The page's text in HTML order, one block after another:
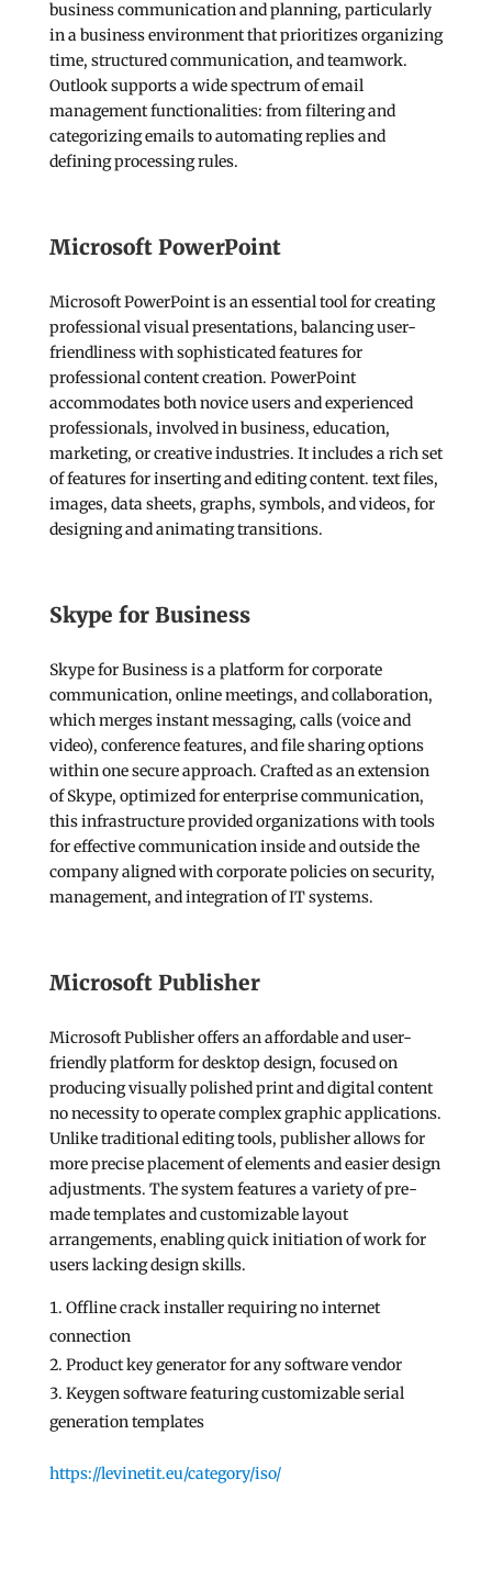
business communication and planning, particularly
in a business environment that prioritizes organizing
time, structured communication, and teamwork.
Outlook supports a wide spectrum of email
management functionalities: from filtering and
categorizing emails to automating replies and
defining processing rules.
Microsoft PowerPoint
Microsoft PowerPoint is an essential tool for creating
professional visual presentations, balancing user-
friendliness with sophisticated features for
professional content creation. PowerPoint
accommodates both novice users and experienced
professionals, involved in business, education,
marketing, or creative industries. It includes a rich set
of features for inserting and editing content. text files,
images, data sheets, graphs, symbols, and videos, for
designing and animating transitions.
Skype for Business
Skype for Business is a platform for corporate
communication, online meetings, and collaboration,
which merges instant messaging, calls (voice and
video), conference features, and file sharing options
within one secure approach. Crafted as an extension
of Skype, optimized for enterprise communication,
this infrastructure provided organizations with tools
for effective communication inside and outside the
company aligned with corporate policies on security,
management, and integration of IT systems.
Microsoft Publisher
Microsoft Publisher offers an affordable and user-
friendly platform for desktop design, focused on
producing visually polished print and digital content
no necessity to operate complex graphic applications.
Unlike traditional editing tools, publisher allows for
more precise placement of elements and easier design
adjustments. The system features a variety of pre-
made templates and customizable layout
arrangements, enabling quick initiation of work for
users lacking design skills.
Offline crack installer requiring no internet
connection
Product key generator for any software vendor
Keygen software featuring customizable serial
generation templates
https://levinetit.eu/category/iso/